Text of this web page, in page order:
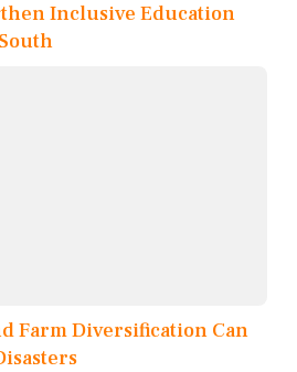
Inclusive Education
Farm Diversification Can